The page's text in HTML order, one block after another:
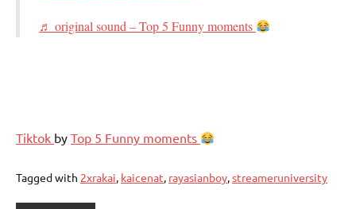
♬ original sound – Top 5 Funny moments
Tiktok by Top 5 Funny moments
Tagged with 2xrakai, kaicenat, rayasianboy,streameruniversity